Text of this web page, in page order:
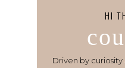
HI
Driven by